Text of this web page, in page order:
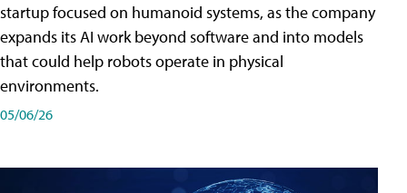
startup focused on humanoid systems, as the company
expands its AI work beyond software and into models
that could help robots operate in physical
environments.
05/06/26